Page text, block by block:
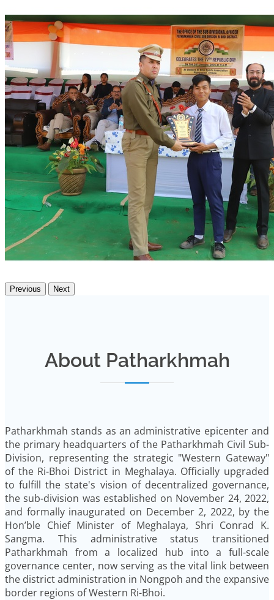
Previous Next
About Patharkhmah
Patharkhmah stands as an administrative epicenter and
the primary headquarters of the Patharkhmah Civil Sub-
Division, representing the strategic "Western Gateway"
of the Ri-Bhoi District in Meghalaya. Officially upgraded
to fulfill the state's vision of decentralized governance,
the sub-division was established on November 24, 2022,
and formally inaugurated on December 2, 2022, by the
Hon’ble Chief Minister of Meghalaya, Shri Conrad K.
Sangma. This administrative status transitioned
Patharkhmah from a localized hub into a full-scale
governance center, now serving as the vital link between
the district administration in Nongpoh and the expansive
border regions of Western Ri-Bhoi.